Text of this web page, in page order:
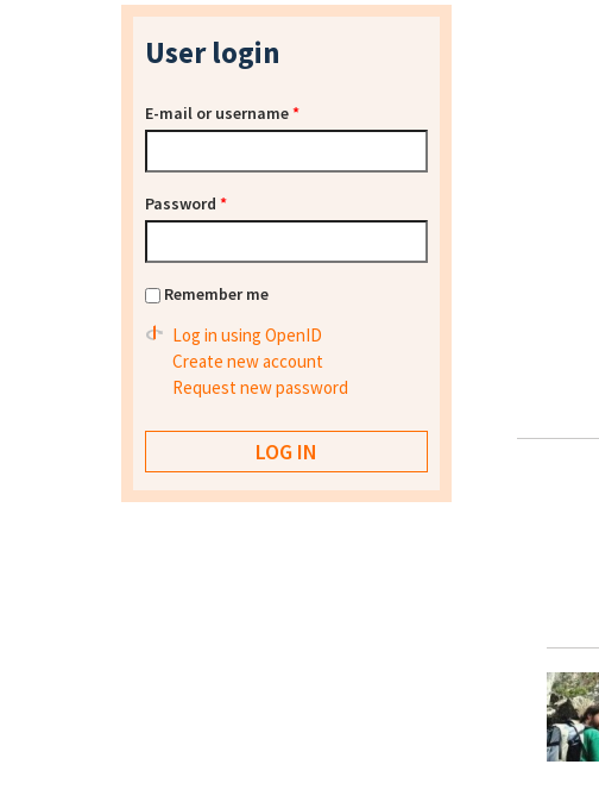
User login
E-mail or username*
Password *
Remember me
Log in using OpenID
Create new account
Request new password